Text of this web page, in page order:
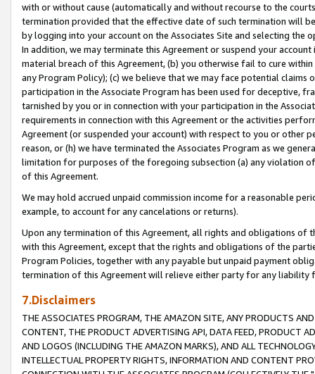
with or without cause (automatically and without recourse to the
termination provided that the effective date of such termination will
by logging into your account on the Associates Site and selecting the
In addition, we may terminate this Agreement or suspend your
material breach of this Agreement, (b) you otherwise fail to cure
any Program Policy); (c) we believe that we may face potential
participation in the Associate Program has been used for deceptive,
tarnished by you or in connection with your participation in the
requirements in connection with this Agreement or the activities
Agreement (or suspended your account) with respect to you or other
reason, or (h) we have terminated the Associates Program as we
limitation for purposes of the foregoing subsection (a) any violation
of this Agreement.
We may hold accrued unpaid commission income for a reasonable
example, to account for any cancelations or returns).
Upon any termination of this Agreement, all rights and obligations of
with this Agreement, except that the rights and obligations of the
Program Policies, together with any payable but unpaid payment
termination of this Agreement will relieve either party for any liability
7.Disclaimers
THE ASSOCIATES PROGRAM, THE AMAZON SITE, ANY PRODUCTS
CONTENT, THE PRODUCT ADVERTISING API, DATA FEED, PRODUCT
AND LOGOS (INCLUDING THE AMAZON MARKS), AND ALL
INTELLECTUAL PROPERTY RIGHTS, INFORMATION AND CONTENT